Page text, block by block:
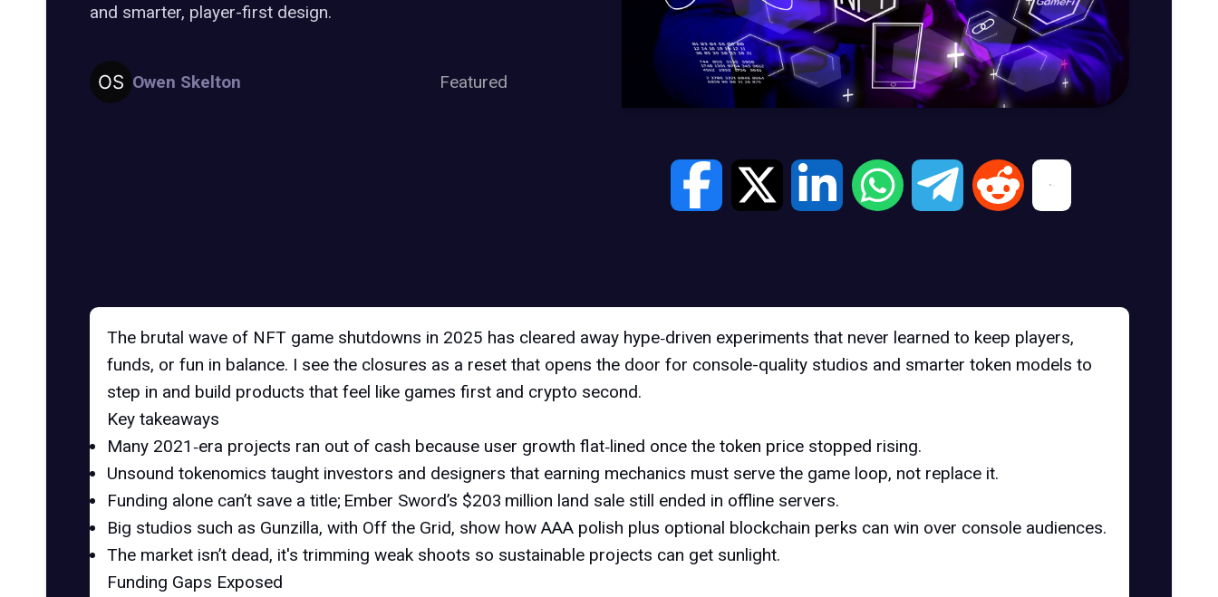
and smarter, player-first design.
Owen Skelton Featured
The brutal wave of NFT game shutdowns in 2025 has cleared away hype‑driven experiments that never learned to keep players,
funds, or fun in balance. I see the closures as a reset that opens the door for console-quality studios and smarter token models to
step in and build products that feel like games first and crypto second.
Key takeaways
Many 2021‑era projects ran out of cash because user growth flat‑lined once the token price stopped rising.
Unsound tokenomics taught investors and designers that earning mechanics must serve the game loop, not replace it.
Funding alone can’t save a title; Ember Sword’s $203 million land sale still ended in offline servers.
Big studios such as Gunzilla, with Off the Grid, show how AAA polish plus optional blockchain perks can win over console audiences.
The market isn’t dead, it's trimming weak shoots so sustainable projects can get sunlight.
Funding Gaps Exposed